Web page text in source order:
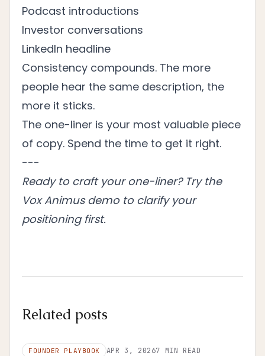
Podcast introductions
Investor conversations
LinkedIn headline
Consistency compounds. The more
people hear the same description, the
more it sticks.
The one-liner is your most valuable piece
of copy. Spend the time to get it right.
---
Ready to craft your one-liner? Try the
Vox Animus demoto clarify your
positioning first.
Related posts
FOUNDER PLAYBOOK APR 3, 20267 MIN READ